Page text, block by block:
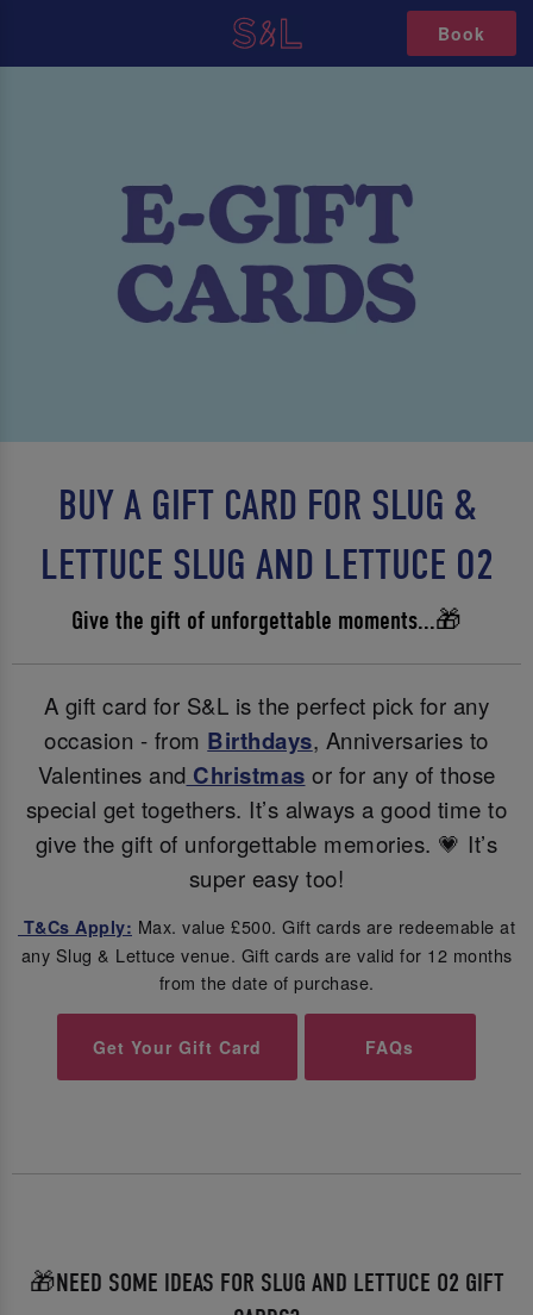
Book
BUY A GIFT CARD FOR SLUG &
LETTUCE SLUG AND LETTUCE O2
Give the gift of unforgettable moments...🎁
A gift card for S&L is the perfect pick for any
occasion - from Birthdays, Anniversaries to
Valentines and Christmas or for any of those
special get togethers. It’s always a good time to
give the gift of unforgettable memories. 💗 It’s
super easy too!
T&Cs Apply: Max. value £500. Gift cards are redeemable at
any Slug & Lettuce venue. Gift cards are valid for 12 months
from the date of purchase.
Get Your Gift Card FAQs
🎁NEED SOME IDEAS FOR SLUG AND LETTUCE O2 GIFT